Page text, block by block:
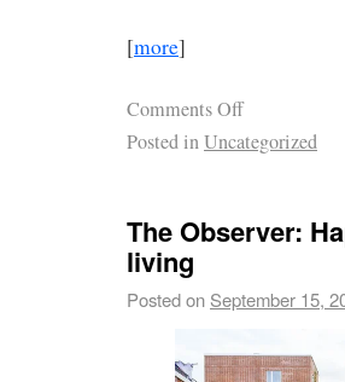
[more]
Comments Off
Posted inUncategorized
The Observer:
living
Posted on September 15,